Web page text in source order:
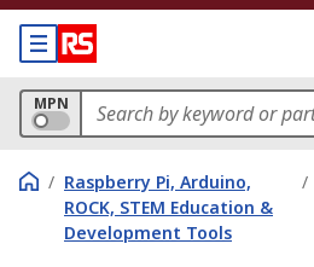
MPN
/ Raspberry Pi, Arduino,
ROCK, STEM Education &
Development Tools
/